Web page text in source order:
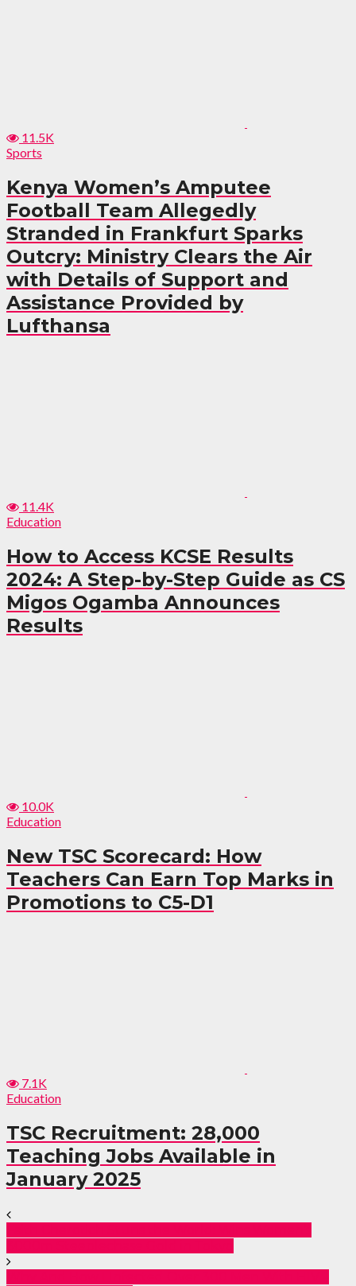
11.5K
Sports
Kenya Women’s Amputee
Football Team Allegedly
Stranded in Frankfurt Sparks
Outcry: Ministry Clears the Air
with Details of Support and
Assistance Provided by
Lufthansa
11.4K
Education
How to Access KCSE Results
2024: A Step-by-Step Guide as CS
Migos Ogamba Announces
Results
10.0K
Education
New TSC Scorecard: How
Teachers Can Earn Top Marks in
Promotions to C5-D1
7.1K
Education
TSC Recruitment: 28,000
Teaching Jobs Available in
January 2025